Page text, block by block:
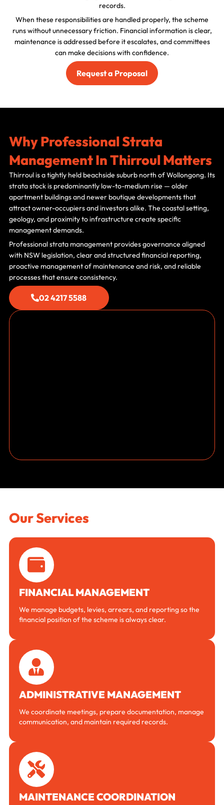
records.
When these responsibilities are handled properly, the scheme
runs without unnecessary friction. Financial information is clear,
maintenance is addressed before it escalates, and committees
can make decisions with confidence.
Request a Proposal
Why Professional Strata
Management In Thirroul Matters
Thirroul is a tightly held beachside suburb north of Wollongong. Its
strata stock is predominantly low-to-medium rise — older
apartment buildings and newer boutique developments that
attract owner-occupiers and investors alike. The coastal setting,
geology, and proximity to infrastructure create specific
management demands.
Professional strata management provides governance aligned
with NSW legislation, clear and structured financial reporting,
proactive management of maintenance and risk, and reliable
processes that ensure consistency.
02 4217 5588
Our Services
FINANCIAL MANAGEMENT
We manage budgets, levies, arrears, and reporting so the
financial position of the scheme is always clear.
ADMINISTRATIVE MANAGEMENT
We coordinate meetings, prepare documentation, manage
communication, and maintain required records.
MAINTENANCE COORDINATION